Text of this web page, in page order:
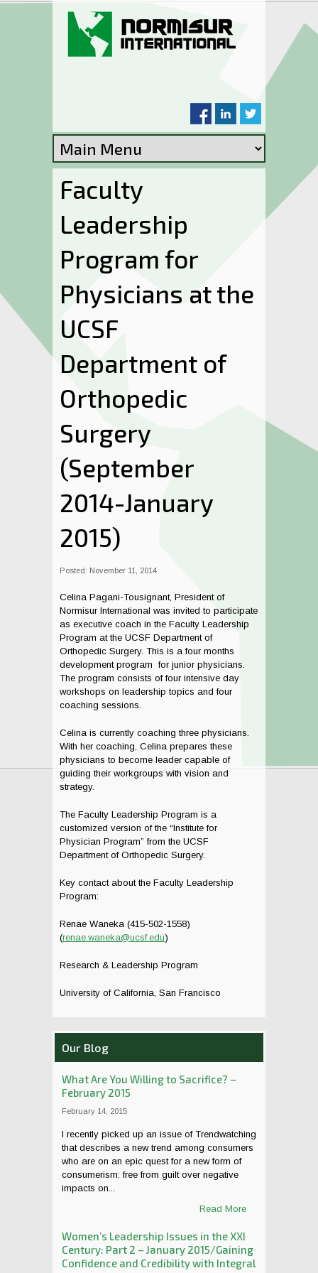
Skip to main content
Faculty
Leadership
Program for
Physicians at the
UCSF
Department of
Orthopedic
Surgery
(September
2014-January
2015)
Posted: November 11, 2014
Celina Pagani-Tousignant, President of
Normisur International was invited to participate
as executive coach in the Faculty Leadership
Program at the UCSF Department of
Orthopedic Surgery. This is a four months
development program for junior physicians.
The program consists of four intensive day
workshops on leadership topics and four
coaching sessions.
Celina is currently coaching three physicians.
With her coaching, Celina prepares these
physicians to become leader capable of
guiding their workgroups with vision and
strategy.
The Faculty Leadership Program is a
customized version of the “Institute for
Physician Program” from the UCSF
Department of Orthopedic Surgery.
Key contact about the Faculty Leadership
Program:
Renae Waneka (415-502-1558)
(renae.waneka@ucsf.edu)
Research & Leadership Program
University of California, San Francisco
Our Blog
What Are You Willing to Sacrifice? –
February 2015
February 14, 2015
I recently picked up an issue of Trendwatching
that describes a new trend among consumers
who are on an epic quest for a new form of
consumerism: free from guilt over negative
impacts on...
Read More
Women’s Leadership Issues in the XXI
Century: Part 2 – January 2015/Gaining
Confidence and Credibility with Integral